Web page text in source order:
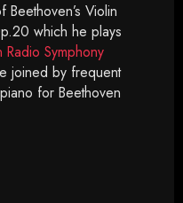
Violin
which he plays
Radio Symphony
joined by frequent
for Beethoven